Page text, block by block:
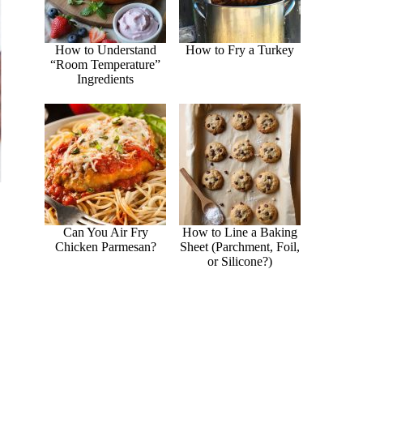
How to Understand
“Room Temperature”
Ingredients
How to Fry a Turkey
Can You Air Fry
Chicken Parmesan?
How to Line a Baking
Sheet (Parchment, Foil,
or Silicone?)